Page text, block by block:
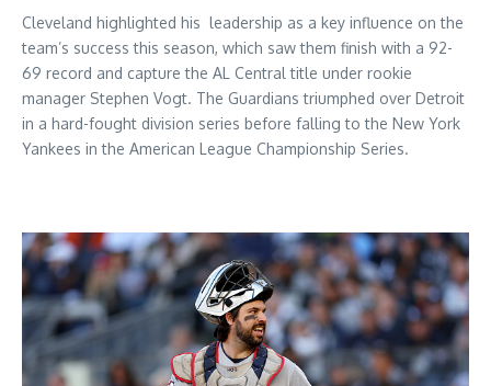
Cleveland highlighted his leadership as a key influence on the
team’s success this season, which saw them finish with a 92-
69 record and capture the AL Central title under rookie
manager Stephen Vogt. The Guardians triumphed over Detroit
in a hard-fought division series before falling to the New York
Yankees in the American League Championship Series.